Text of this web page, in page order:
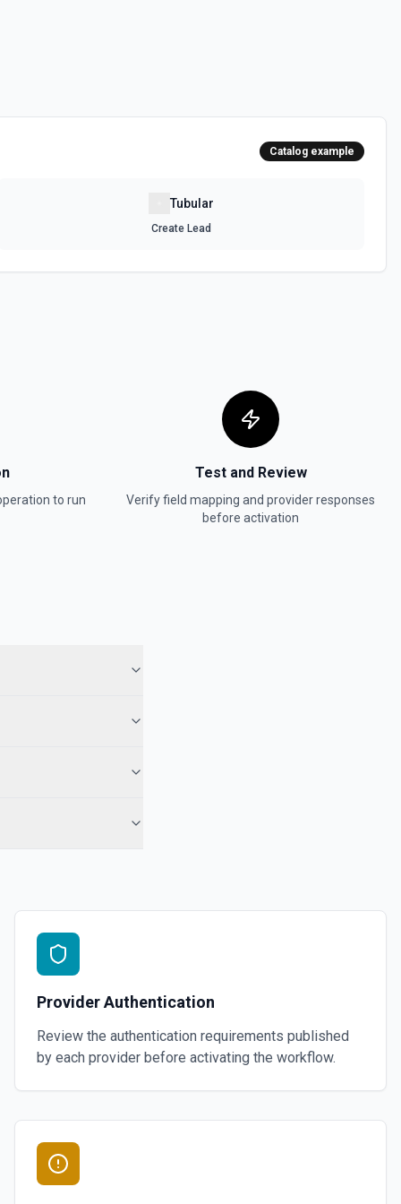
Catalog example
Tubular
Create Lead
to run
Test and Review
Verify field mapping and provider responses
before activation
Provider Authentication
Review the authentication requirements published
by each provider before activating the workflow.